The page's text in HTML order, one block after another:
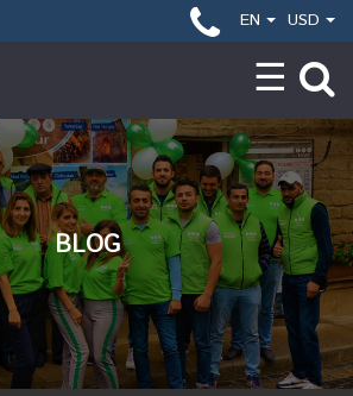
EN USD
BLOG